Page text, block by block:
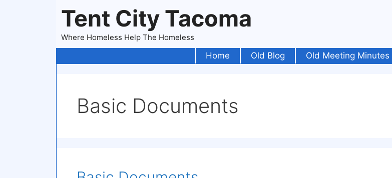
Tent City Tacoma
Where Homeless Help The Homeless
Home Old Blog Old Meeting Minutes
Basic Documents